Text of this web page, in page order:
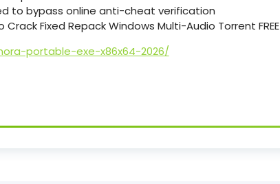
to bypass online anti-cheat verification
Fixed Repack Windows Multi-Audio Torrent FREE
portable-exe-x86x64-2026/